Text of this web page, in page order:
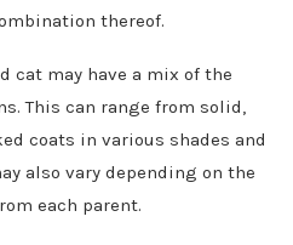
thereof.
cat may have a mix of the
This can range from solid,
coats in various shades and
also vary depending on the
each parent.